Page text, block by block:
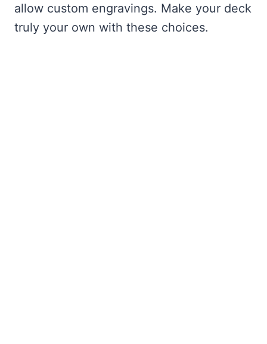
allow custom engravings. Make your deck
truly your own with these choices.